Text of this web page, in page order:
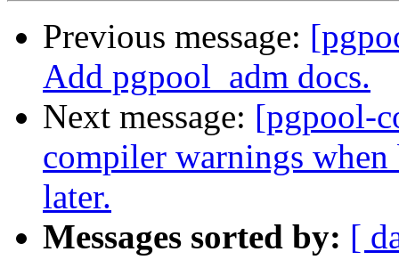
Previous message:
Add pgpool_adm docs.
Next message: [pgpool-
compiler warnings
later.
Messages sorted by: [